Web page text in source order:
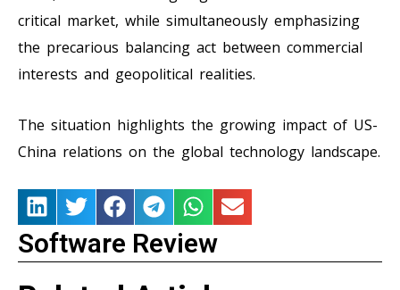
critical market, while simultaneously emphasizing
the precarious balancing act between commercial
interests and geopolitical realities.
The situation highlights the growing impact of US-
China relations on the global technology landscape.
Software Review